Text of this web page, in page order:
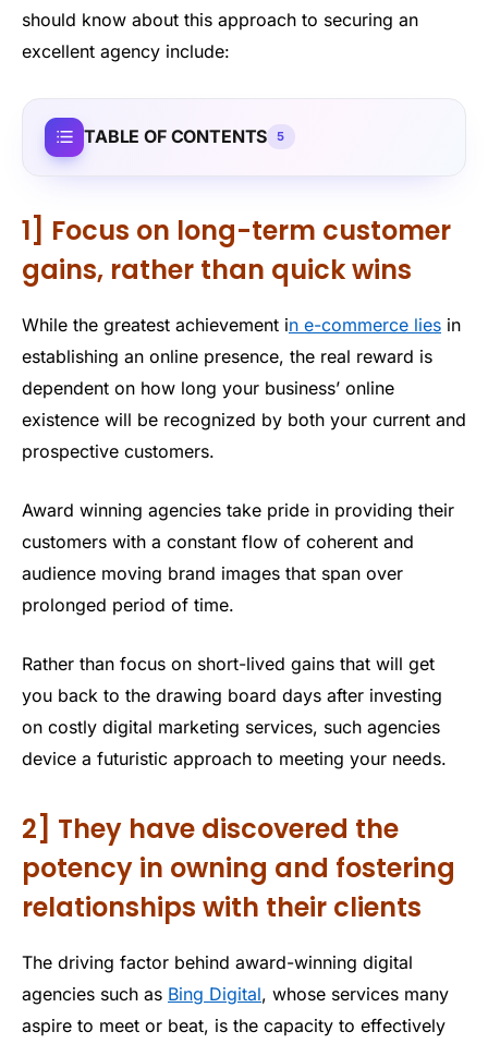
should know about this approach to securing an
excellent agency include:
TABLE OF CONTENTS 5
1] Focus on long-term customer
gains, rather than quick wins
While the greatest achievement in e-commerce lies in
establishing an online presence, the real reward is
dependent on how long your business’ online
existence will be recognized by both your current and
prospective customers.
Award winning agencies take pride in providing their
customers with a constant flow of coherent and
audience moving brand images that span over
prolonged period of time.
Rather than focus on short-lived gains that will get
you back to the drawing board days after investing
on costly digital marketing services, such agencies
device a futuristic approach to meeting your needs.
2] They have discovered the
potency in owning and fostering
relationships with their clients
The driving factor behind award-winning digital
agencies such as Bing Digital, whose services many
aspire to meet or beat, is the capacity to effectively